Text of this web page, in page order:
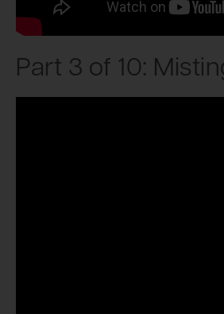
Part 3 of 10: